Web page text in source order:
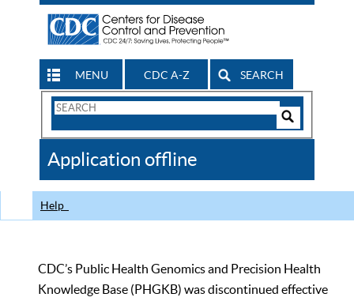
MENU CDC A-Z SEARCH
Search
CDC
Application offline
Help
CDC’s Public Health Genomics and Precision Health
Knowledge Base (PHGKB) was discontinued effective